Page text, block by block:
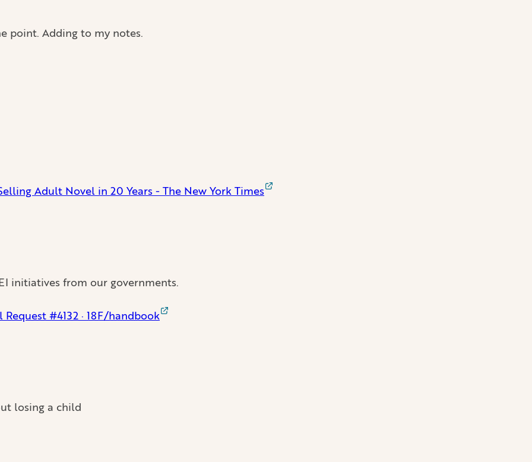
point. Adding to my notes.
Adult Novel in 20 Years - The New York Times
initiatives from our governments.
#4132 · 18F/handbook
losing a child